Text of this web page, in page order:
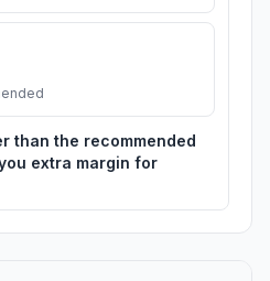
than the recommended
extra margin for